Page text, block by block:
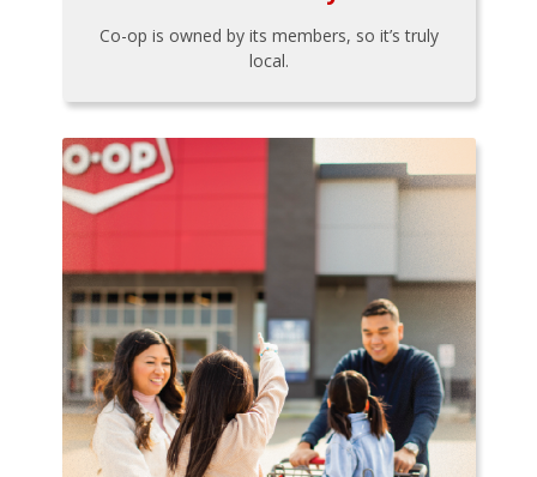
Co-op is owned by its members, so it’s truly
local.